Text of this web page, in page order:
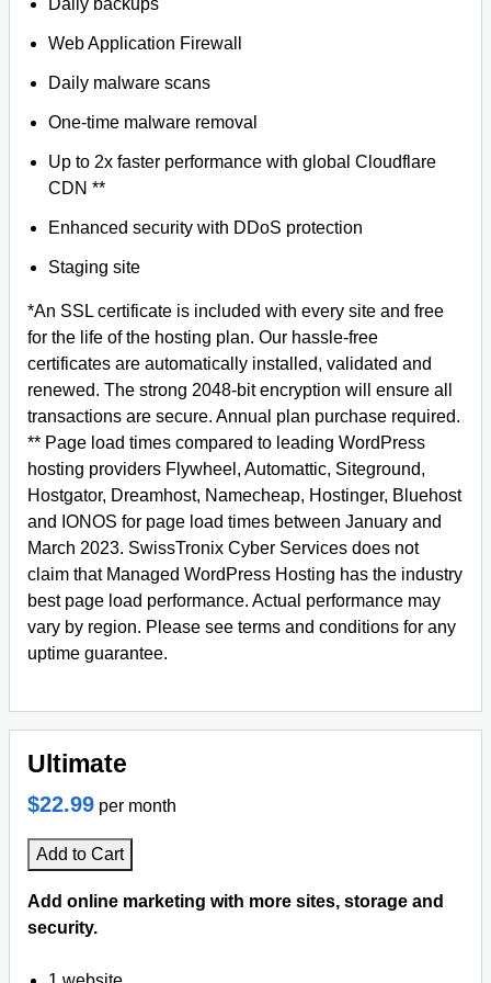
Daily backups
Web Application Firewall
Daily malware scans
One-time malware removal
Up to 2x faster performance with global Cloudflare
CDN **
Enhanced security with DDoS protection
Staging site
*An SSL certificate is included with every site and free
for the life of the hosting plan. Our hassle-free
certificates are automatically installed, validated and
renewed. The strong 2048-bit encryption will ensure all
transactions are secure. Annual plan purchase required.
** Page load times compared to leading WordPress
hosting providers Flywheel, Automattic, Siteground,
Hostgator, Dreamhost, Namecheap, Hostinger, Bluehost
and IONOS for page load times between January and
March 2023. SwissTronix Cyber Services does not
claim that Managed WordPress Hosting has the industry
best page load performance. Actual performance may
vary by region. Please see terms and conditions for any
uptime guarantee.
Ultimate
$22.99 per month
Add to Cart
Add online marketing with more sites, storage and
security.